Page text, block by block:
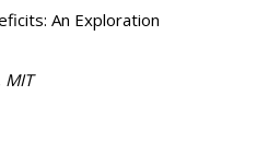
An Exploration
MIT